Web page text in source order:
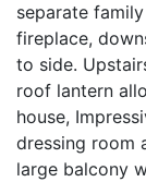
separate
fireplace,
to side.
roof lantern
house,
dressing room
large balcony